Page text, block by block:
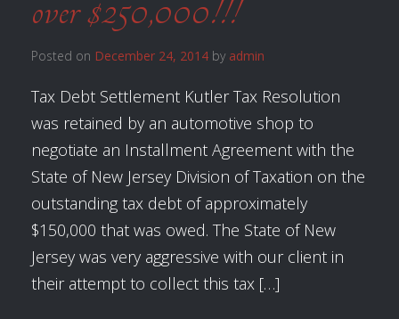
Posted on December 24, 2014 by admin
Tax Debt Settlement Kutler Tax Resolution
was retained by an automotive shop to
negotiate an Installment Agreement with the
State of New Jersey Division of Taxation on the
outstanding tax debt of approximately
$150,000 that was owed. The State of New
Jersey was very aggressive with our client in
their attempt to collect this tax […]